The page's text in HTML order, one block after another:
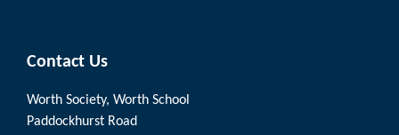
Contact Us
Worth Society, Worth School
Paddockhurst Road